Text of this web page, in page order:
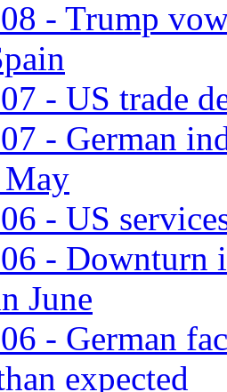
- Trump
- US trade
- German
May
- US
- Downturn
June
- German
expected